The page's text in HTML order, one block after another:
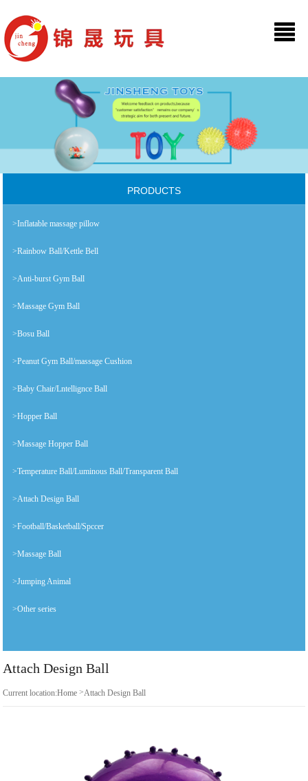
PRODUCTS
>Inflatable massage pillow
>Rainbow Ball/Kettle Bell
>Anti-burst Gym Ball
>Massage Gym Ball
>Bosu Ball
>Peanut Gym Ball/massage Cushion
>Baby Chair/Lntellignce Ball
>Hopper Ball
>Massage Hopper Ball
>Temperature Ball/Luminous Ball/Transparent Ball
>Attach Design Ball
>Football/Basketball/Spccer
>Massage Ball
>Jumping Animal
>Other series
Attach Design Ball
Current location:Home >Attach Design Ball